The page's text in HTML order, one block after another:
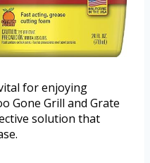
for enjoying
Gone Grill and Grate
solution that